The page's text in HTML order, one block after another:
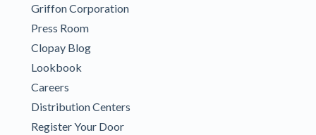
Griffon Corporation
Press Room
Clopay Blog
Lookbook
Careers
Distribution Centers
Register Your Door